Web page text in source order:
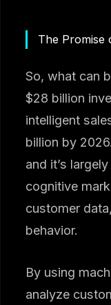
The Promise
So, what can
$28 billion
intelligent
billion by
and it’s
cognitive
customer
behavior.
By using
analyze